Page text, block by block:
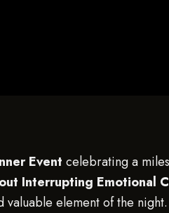
Event celebrating a
Interrupting Emotional
element of the night.